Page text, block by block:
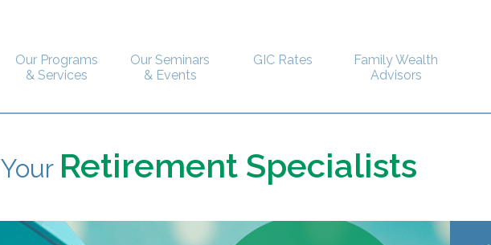
Our Programs
& Services
Our Seminars
& Events
GIC Rates
Family Wealth
Advisors
Your Retirement Specialists